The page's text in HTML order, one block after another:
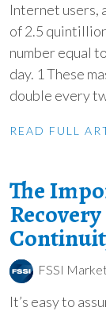
Internet users,
of 2.5
number equal
day. 1 These
double every
READ FULL
The
FSSI
It’s easy to